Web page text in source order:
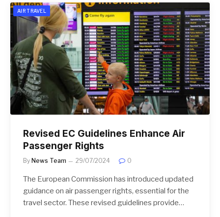
AIR TRAVEL
Revised EC Guidelines Enhance Air
Passenger Rights
By News Team 29/07/2024 0
The European Commission has introduced updated
guidance on air passenger rights, essential for the
travel sector. These revised guidelines provide…